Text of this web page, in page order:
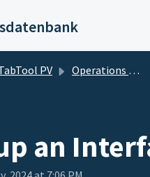
PV Operations & Maintenance
an